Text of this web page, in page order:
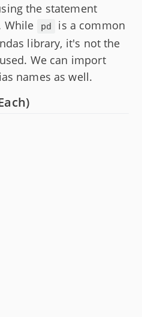
the statement
While pd
is a common
library, it's not the
We can import
names as well.